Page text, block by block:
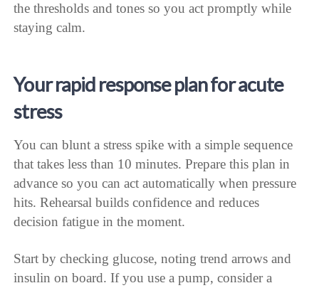
the thresholds and tones so you act promptly while
staying calm.
Your rapid response plan for acute
stress
You can blunt a stress spike with a simple sequence
that takes less than 10 minutes. Prepare this plan in
advance so you can act automatically when pressure
hits. Rehearsal builds confidence and reduces
decision fatigue in the moment.
Start by checking glucose, noting trend arrows and
insulin on board. If you use a pump, consider a